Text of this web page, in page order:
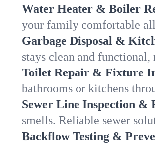
Water Heater & Boiler
your family comfortable
Garbage Disposal &
stays clean and
Toilet Repair & Fixture
bathrooms or kitchens
Sewer Line Inspection &
smells. Reliable sewer
Backflow Testing &